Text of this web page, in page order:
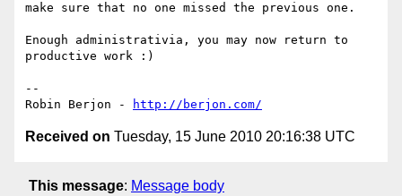
make sure that no one missed the previous one.
Enough administrativia, you may now return to
productive work :)
--
Robin Berjon -
http://berjon.com/
Received on Tuesday, 15 June 2010 20:16:38 UTC
This message: Message body